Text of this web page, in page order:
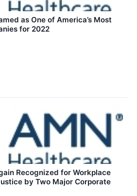
as One of America’s Most
for 2022
Recognized for Workplace
by Two Major Corporate